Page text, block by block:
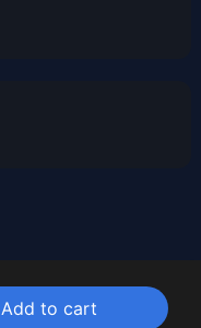
Add to cart